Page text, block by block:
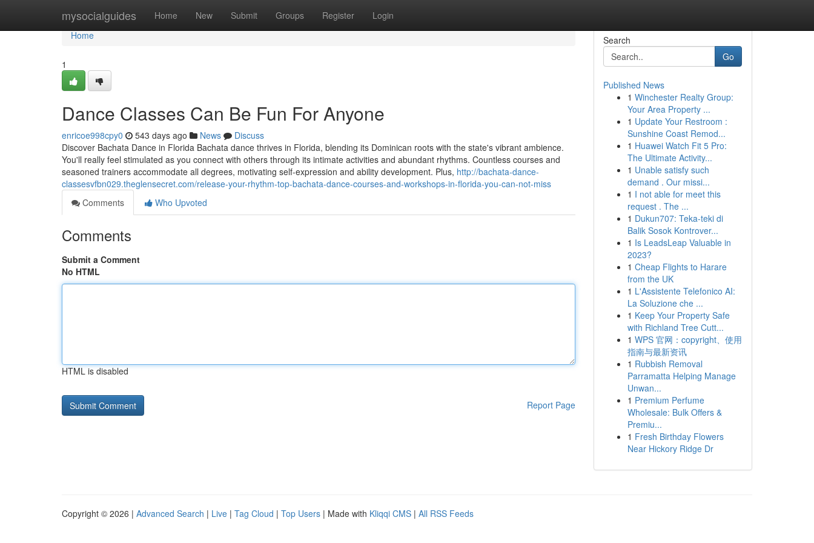
mysocialguides Home New Submit Groups Register Login
Home
Home
1
Dance Classes Can Be Fun For Anyone
enricoe998cpy0 543 days ago News
Discuss
Discover Bachata Dance in Florida Bachata dance thrives in Florida, blending its Dominican roots with the state's vibrant ambience.
You'll really feel stimulated as you connect with others through its intimate activities and abundant rhythms. Countless courses and
seasoned trainers accommodate all degrees, motivating self-expression and ability development. Plus, http://bachata-dance-
classesvfbn029.theglensecret.com/release-your-rhythm-top-bachata-dance-courses-and-workshops-in-florida-you-can-not-miss
Comments
Who Upvoted
Comments
Submit a Comment
No HTML
HTML is disabled
Report Page
Search
Go
Published News
1 Winchester Realty Group:
Your Area Property ...
1 Update Your Restroom :
Sunshine Coast Remod...
1 Huawei Watch Fit 5 Pro:
The Ultimate Activity...
1 Unable satisfy such
demand . Our missi...
1 I not able for meet this
request . The ...
1 Dukun707: Teka-teki di
Balik Sosok Kontrover...
1 Is LeadsLeap Valuable in
2023?
1 Cheap Flights to Harare
from the UK
1 L'Assistente Telefonico AI:
La Soluzione che ...
1 Keep Your Property Safe
with Richland Tree Cutt...
1 WPS 官网：copyright、使用
指南与最新资讯
1 Rubbish Removal
Parramatta Helping Manage
Unwan...
1 Premium Perfume
Wholesale: Bulk Offers &
Premiu...
1 Fresh Birthday Flowers
Near Hickory Ridge Dr
Copyright © 2026 | Advanced Search | Live | Tag Cloud | Top Users | Made with Kliqqi CMS | All RSS Feeds